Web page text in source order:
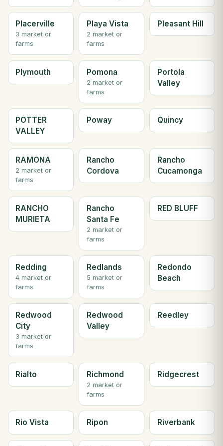
Placerville
3 market or
farms
Playa Vista
2 market or
farms
Pleasant Hill
Plymouth Pomona
2 market or
farms
Portola
Valley
POTTER
VALLEY
Poway Quincy
RAMONA
2 market or
farms
Rancho
Cordova
Rancho
Cucamonga
RANCHO
MURIETA
Rancho
Santa Fe
2 market or
farms
RED BLUFF
Redding
4 market or
farms
Redlands
5 market or
farms
Redondo
Beach
Redwood
City
3 market or
farms
Redwood
Valley
Reedley
Rialto Richmond
2 market or
farms
Ridgecrest
Rio Vista Ripon Riverbank